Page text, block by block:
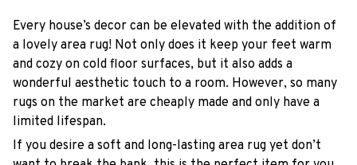
Every house’s decor can be elevated with the addition of
a lovely area rug! Not only does it keep your feet warm
and cozy on cold floor surfaces, but it also adds a
wonderful aesthetic touch to a room. However, so many
rugs on the market are cheaply made and only have a
limited lifespan.
If you desire a soft and long-lasting area rug yet don’t